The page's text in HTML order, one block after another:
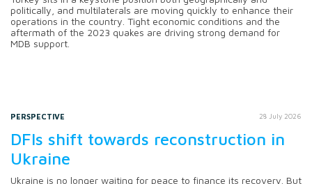
politically, and multilaterals are moving quickly to enhance their
operations in the country. Tight economic conditions and the
aftermath of the 2023 quakes are driving strong demand for
MDB support.
PERSPECTIVE 28 July 2026
DFIs shift towards reconstruction in
Ukraine
Ukraine is no longer waiting for peace to finance its recovery. But